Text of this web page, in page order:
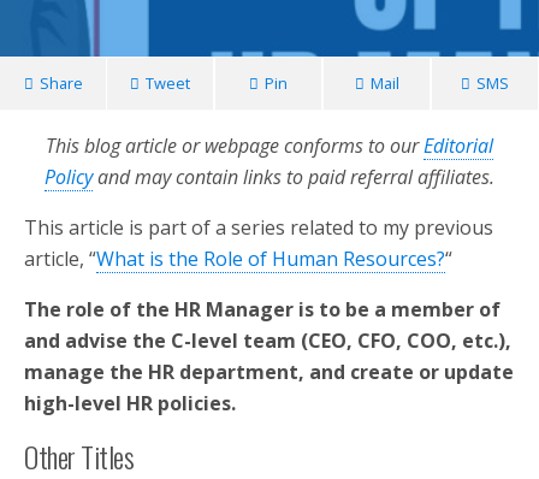
Share Tweet Pin Mail SMS
This blog article or webpage conforms to ourEditorial
Policyand may contain links to paid referral affiliates.
This article is part of a series related to my previous
article, “What is the Role of Human Resources?“
The role of the HR Manager is to be a member of
and advise the C-level team (CEO, CFO, COO, etc.),
manage the HR department, and create or update
high-level HR policies.
Other Titles